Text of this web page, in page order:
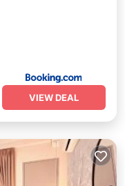
VIEW DEAL